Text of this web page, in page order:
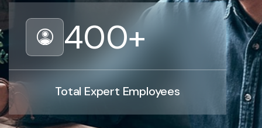
400+
Total Expert Employees